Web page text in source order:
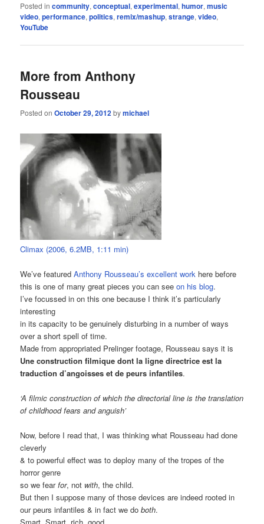
Posted in community,conceptual,experimental,humor,music
video,performance,politics,remix/mashup,strange,video,
YouTube
More from Anthony
Rousseau
Posted onOctober 29, 2012bymichael
Climax (2006, 6.2MB, 1:11 min)
We’ve featuredAnthony Rousseau’s excellent work here before
this is one of many great pieces you can seeon his blog.
I’ve focussed in on this one because I think it’s particularly
interesting
in its capacity to be genuinely disturbing in a number of ways
over a short spell of time.
Made from appropriated Prelinger footage, Rousseau says it is
Une construction filmique dont la ligne directrice est la
traduction d’angoisses et de peurs infantiles.
‘A filmic construction of which the directorial line is the translation
of childhood fears and anguish’
Now, before I read that, I was thinking what Rousseau had done
cleverly
& to powerful effect was to deploy many of the tropes of the
horror genre
so we fearfor, not with, the child.
But then I suppose many of those devices are indeed rooted in
our peurs infantiles & in fact we doboth.